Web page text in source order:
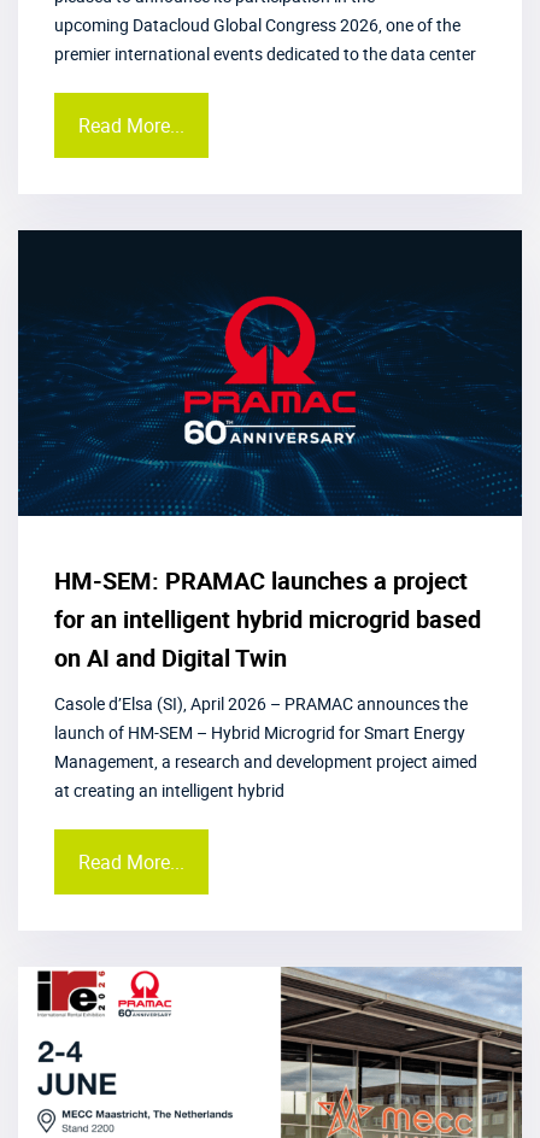
upcoming Datacloud Global Congress 2026, one of the
premier international events dedicated to the data center
Read More...
HM-SEM: PRAMAC launches a project
for an intelligent hybrid microgrid based
on AI and Digital Twin
Casole d’Elsa (SI), April 2026 – PRAMAC announces the
launch of HM-SEM – Hybrid Microgrid for Smart Energy
Management, a research and development project aimed
at creating an intelligent hybrid
Read More...